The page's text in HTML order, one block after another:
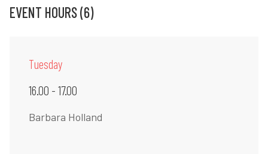
EVENT HOURS (6)
Tuesday
16.00 - 17.00
Barbara Holland